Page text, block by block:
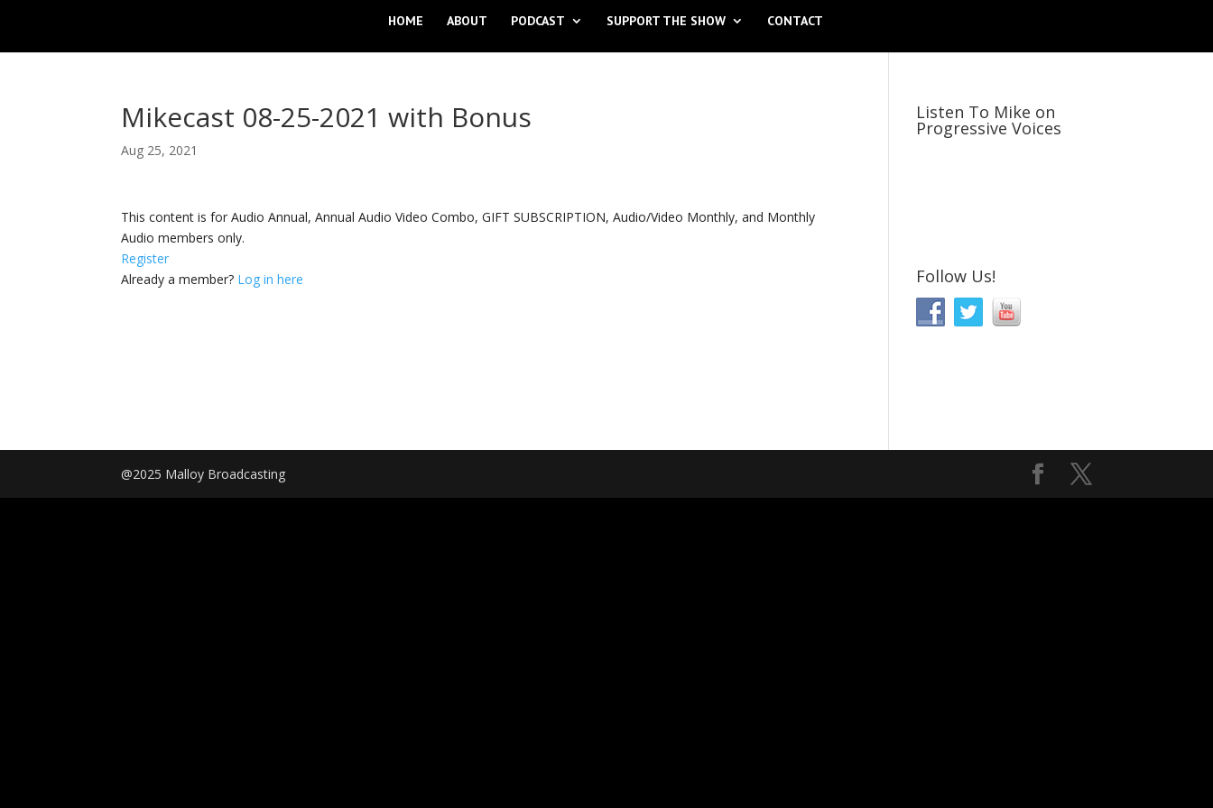
HOME ABOUT PODCAST SUPPORT THE SHOW CONTACT
Mikecast 08-25-2021 with Bonus
Aug 25, 2021
This content is for Audio Annual, Annual Audio Video Combo, GIFT SUBSCRIPTION, Audio/Video Monthly, and Monthly
Audio members only.
Register
Already a member? Log in here
Listen To Mike on
Progressive Voices
Follow Us!
@2025 Malloy Broadcasting